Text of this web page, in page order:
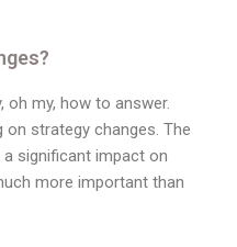
oh my, how to answer.
on strategy changes. The
significant impact on
more important than